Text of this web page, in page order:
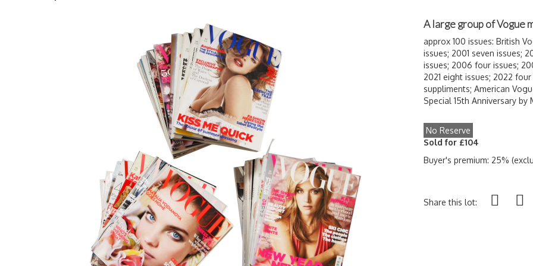
A large group of Vogue
approx 100 issues: British
issues; 2001 seven issues;
issues; 2006 four issues;
2021 eight issues; 2022
suppliments; American
Special 15th Anniversary
No Reserve
Sold for £104
Buyer's premium: 25%
Share this lot: